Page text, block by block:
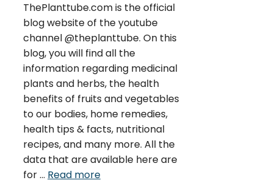
ThePlanttube.com is the official
blog website of the youtube
channel @theplanttube. On this
blog, you will find all the
information regarding medicinal
plants and herbs, the health
benefits of fruits and vegetables
to our bodies, home remedies,
health tips & facts, nutritional
recipes, and many more. All the
data that are available here are
for … Read more